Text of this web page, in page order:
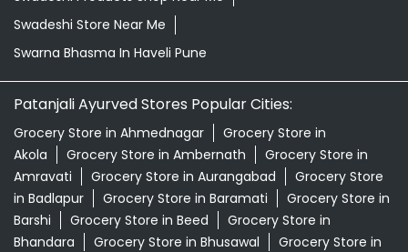
Swadeshi Store Near Me
Swarna Bhasma In Haveli Pune
Patanjali Ayurved Stores Popular Cities:
Grocery Store in Ahmednagar
Grocery Store in
Akola
Grocery Store in Ambernath
Grocery Store in
Amravati
Grocery Store in Aurangabad
Grocery Store
in Badlapur
Grocery Store in Baramati
Grocery Store in
Barshi
Grocery Store in Beed
Grocery Store in
Bhandara
Grocery Store in Bhusawal
Grocery Store in